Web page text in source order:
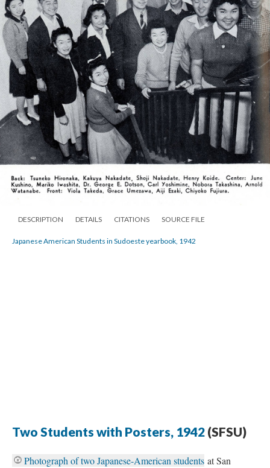
DESCRIPTION DETAILS CITATIONS SOURCE FILE
Japanese American Students in Sudoeste yearbook, 1942
Two Students with Posters, 1942 (SFSU)
Photograph of two Japanese-American students at San